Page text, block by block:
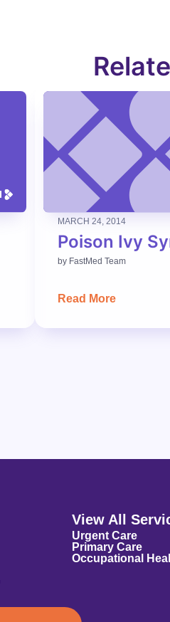
MARCH 24, 2014
Poison Ivy
by FastMed Team
Read More
View All
Urgent Care
Primary Care
Occupational